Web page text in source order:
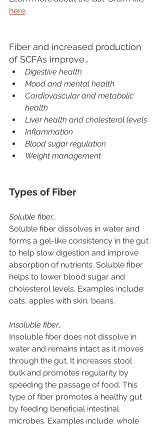
here.
Fiber and increased production
of SCFAs improve…
Digestive health
Mood and mental health
Cardiovascular and metabolic
health
Liver health and cholesterol levels
Inflammation
Blood sugar regulation
Weight management
Types of Fiber
Soluble fiber…
Soluble fiber dissolves in water and
forms a gel-like consistency in the gut
to help slow digestion and improve
absorption of nutrients. Soluble fiber
helps to lower blood sugar and
cholesterol levels. Examples include:
oats, apples with skin, beans.
Insoluble fiber…
Insoluble fiber does not dissolve in
water and remains intact as it moves
through the gut. It increases stool
bulk and promotes regularity by
speeding the passage of food. This
type of fiber promotes a healthy gut
by feeding beneficial intestinal
microbes. Examples include: whole